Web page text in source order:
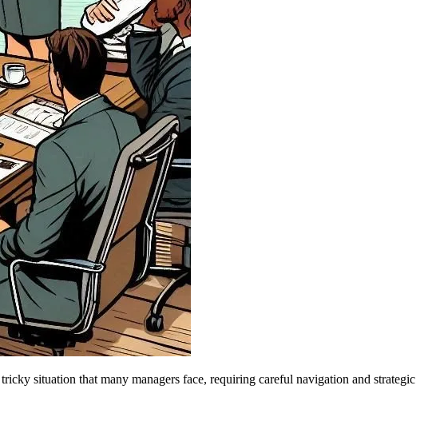
situation that many managers face, requiring careful navigation and strategic